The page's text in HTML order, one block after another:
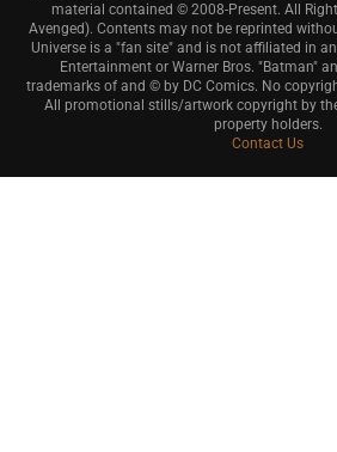
material contained © 2008-Present. All
Avenged). Contents may not be reprinted
Universe is a "fan site" and is not affiliated in
Entertainment or Warner Bros. "Batman"
trademarks of and © by DC Comics. No
All promotional stills/artwork copyright by
property holders.
Contact Us